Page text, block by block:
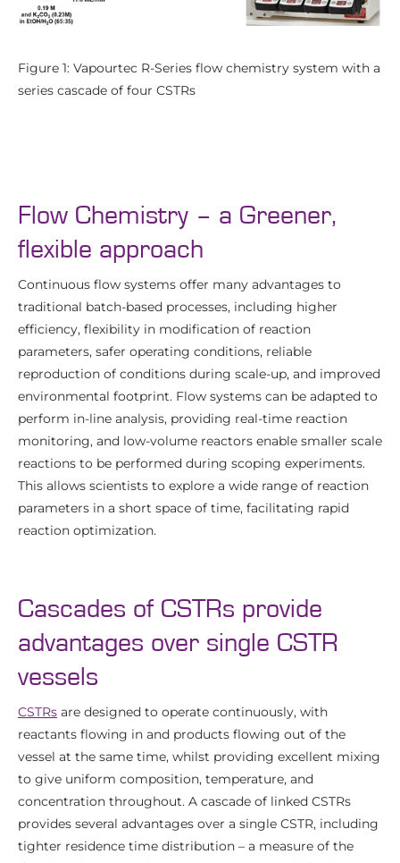
Figure 1: Vapourtec R-Series flow chemistry system with a
series cascade of four CSTRs
Flow Chemistry – a Greener,
flexible approach
Continuous flow systems offer many advantages to
traditional batch-based processes, including higher
efficiency, flexibility in modification of reaction
parameters, safer operating conditions, reliable
reproduction of conditions during scale-up, and improved
environmental footprint. Flow systems can be adapted to
perform in-line analysis, providing real-time reaction
monitoring, and low-volume reactors enable smaller scale
reactions to be performed during scoping experiments.
This allows scientists to explore a wide range of reaction
parameters in a short space of time, facilitating rapid
reaction optimization.
Cascades of CSTRs provide
advantages over single CSTR
vessels
CSTRs are designed to operate continuously, with
reactants flowing in and products flowing out of the
vessel at the same time, whilst providing excellent mixing
to give uniform composition, temperature, and
concentration throughout. A cascade of linked CSTRs
provides several advantages over a single CSTR, including
tighter residence time distribution – a measure of the